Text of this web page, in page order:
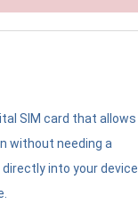
SIM card that allows
without needing a
into your device